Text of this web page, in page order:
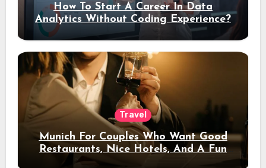
How To Start A Career In Data
Analytics Without Coding Experience?
Travel
Munich For Couples Who Want Good
Restaurants, Nice Hotels, And A Fun
Night Out